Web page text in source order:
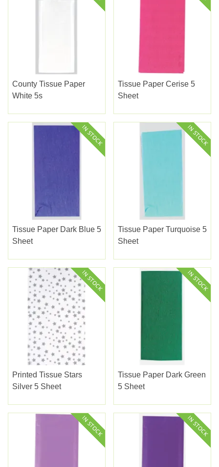
County Tissue Paper
White 5s
Tissue Paper Cerise 5
Sheet
Tissue Paper Dark Blue 5
Sheet
Tissue Paper Turquoise 5
Sheet
Printed Tissue Stars
Silver 5 Sheet
Tissue Paper Dark Green
5 Sheet